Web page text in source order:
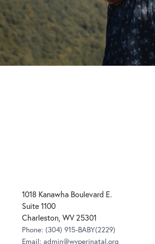
1018 Kanawha Boulevard E.
Suite 1100
Charleston, WV 25301
Phone: (304) 915-BABY(2229)
Email: admin@wvperinatal.org